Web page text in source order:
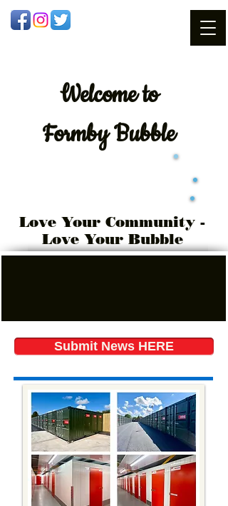
Welcometo
Formby Bubble
Love Your Community -
Love Your Bubble
Submit News HERE